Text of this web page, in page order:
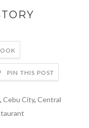
PIN THIS POST
, Cebu City, Central